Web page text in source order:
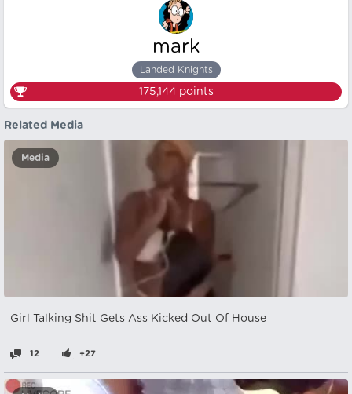
mark
Landed Knights
175,144points
Related Media
Media
Girl Talking Shit Gets Ass Kicked Out Of House
12 +27